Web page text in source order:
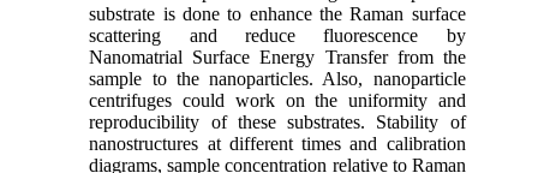
substrate is done to enhance the Raman surface
scattering and reduce fluorescence by
Nanomatrial Surface Energy Transfer from the
sample to the nanoparticles. Also, nanoparticle
centrifuges could work on the uniformity and
reproducibility of these substrates. Stability of
nanostructures at different times and calibration
diagrams, sample concentration relative to Raman